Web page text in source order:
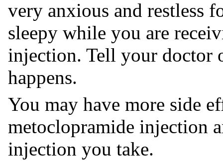
very anxious and restless
sleepy while you are
injection. Tell your doctor
happens.
You may have more side
metoclopramide injection
injection you take.